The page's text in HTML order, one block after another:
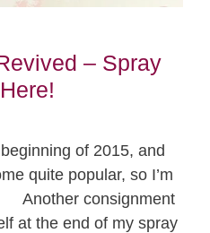
– Spray
of 2015, and
quite popular, so I’m
Another consignment
at the end of my spray